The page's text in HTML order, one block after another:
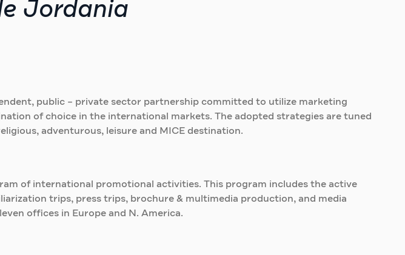
Jordania
public – private sector partnership committed to utilize marketing
of choice in the international markets. The adopted strategies are tuned
adventurous, leisure and MICE destination.
of international promotional activities. This program includes the active
trips, press trips, brochure & multimedia production, and media
offices in Europe and N. America.